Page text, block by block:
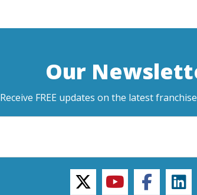
Our
Receive FREE updates on the latest
twitteryoutubefacebook